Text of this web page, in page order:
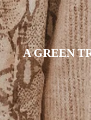
A GREEN